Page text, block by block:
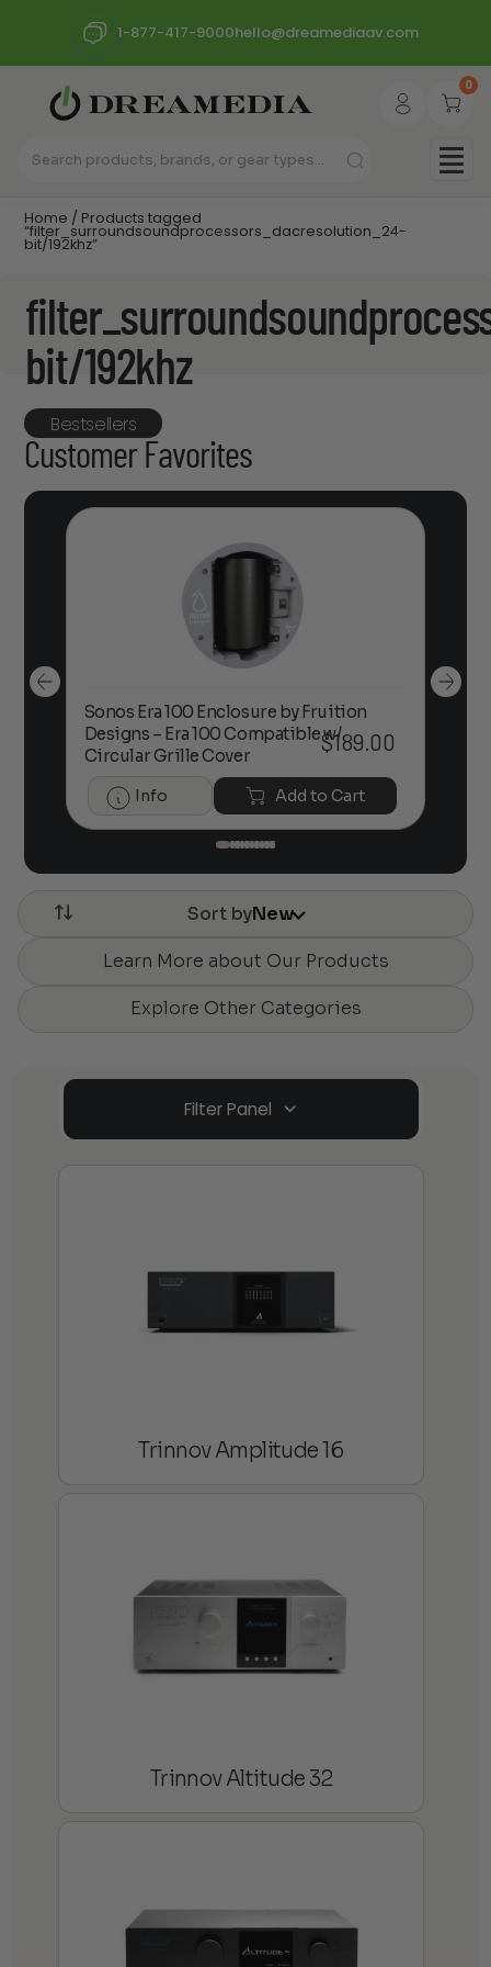
1-877-417-9000hello@dreamediaav.com
0
Home / Products tagged
“filter_surroundsoundprocessors_dacresolution_24-
bit/192khz”
bit/192khz
Bestsellers
Customer Favorites
Sonos Era 100 Enclosure by Fruition
Designs – Era 100 Compatible w/
Circular Grille Cover
$189.00
Info Add to Cart
Sort byNew
Learn More about Our Products
Explore Other Categories
Filter Panel
Trinnov Amplitude 16
Trinnov Altitude 32